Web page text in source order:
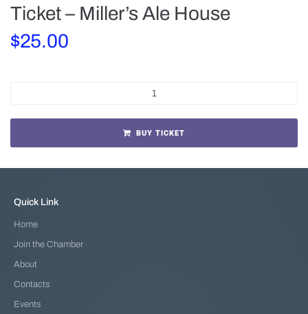
Ticket – Miller’s Ale House
$25.00
BUY TICKET
Quick Link
Home
Join the Chamber
About
Contacts
Events